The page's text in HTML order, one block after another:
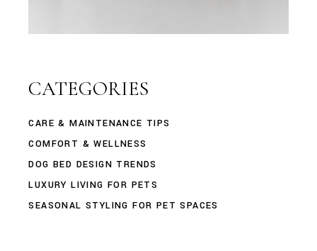
CATEGORIES
CARE & MAINTENANCE TIPS
COMFORT & WELLNESS
DOG BED DESIGN TRENDS
LUXURY LIVING FOR PETS
SEASONAL STYLING FOR PET SPACES